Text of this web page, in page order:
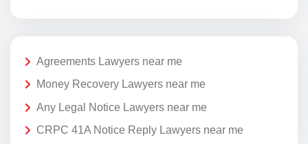
Agreements Lawyers near me
Money Recovery Lawyers near me
Any Legal Notice Lawyers near me
CRPC 41A Notice Reply Lawyers near me